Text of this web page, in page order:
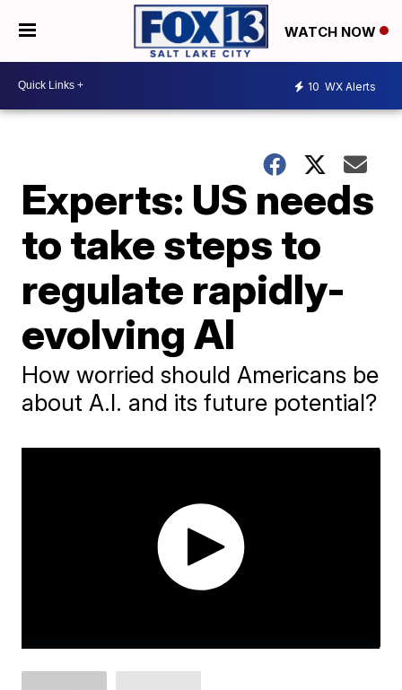
WATCH NOW
10 WX Alerts
Experts: US needs
to take steps to
regulate rapidly-
evolving AI
How worried should Americans be
about A.I. and its future potential?